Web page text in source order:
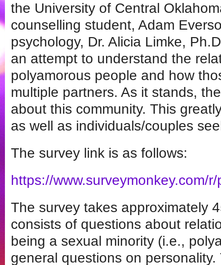
the University of Central
counselling student, Adam
psychology, Dr. Alicia Limke,
an attempt to understand the
polyamorous people and how
multiple partners. As it stands,
about this community. This
as well as individuals/couples
The survey link is as follows:
https://www.surveymonkey.com/
The survey takes approximately
consists of questions about
being a sexual minority (i.e.,
general questions on